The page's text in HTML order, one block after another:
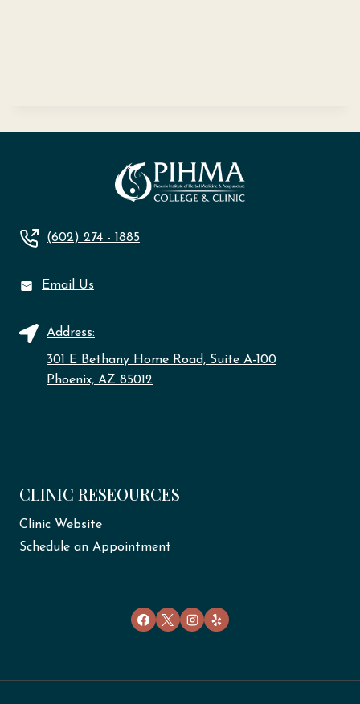
(602) 274 - 1885
Email Us
Address:
301 E Bethany Home Road, Suite A-100
Phoenix, AZ 85012
CLINIC RESEOURCES
Clinic Website
Schedule an Appointment